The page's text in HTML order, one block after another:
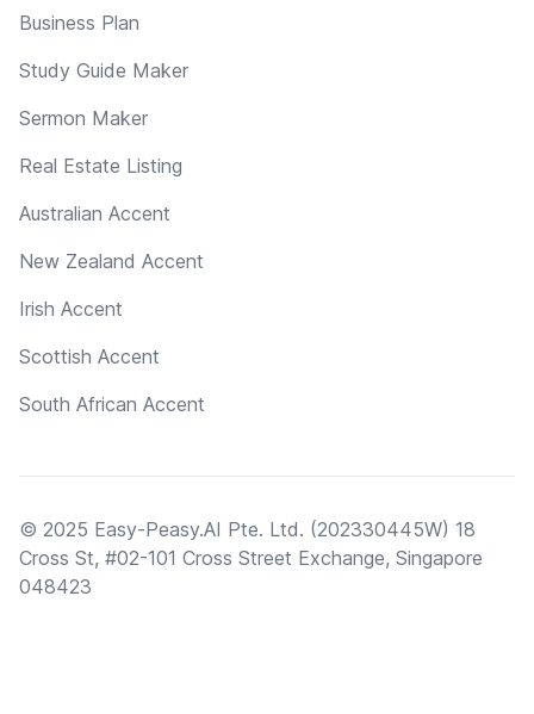
Business Plan
Study Guide Maker
Sermon Maker
Real Estate Listing
Australian Accent
New Zealand Accent
Irish Accent
Scottish Accent
South African Accent
© 2025 Easy-Peasy.AI Pte. Ltd. (202330445W) 18
Cross St, #02-101 Cross Street Exchange, Singapore
048423